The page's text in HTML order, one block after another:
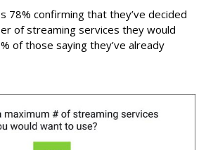
78% confirming that they’ve decided
of streaming services they would
of those saying they’ve already